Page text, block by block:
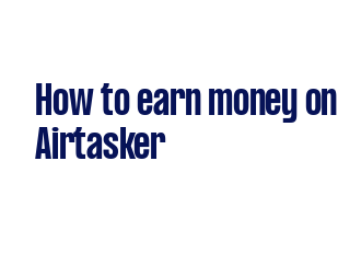
How to earn money on
Airtasker